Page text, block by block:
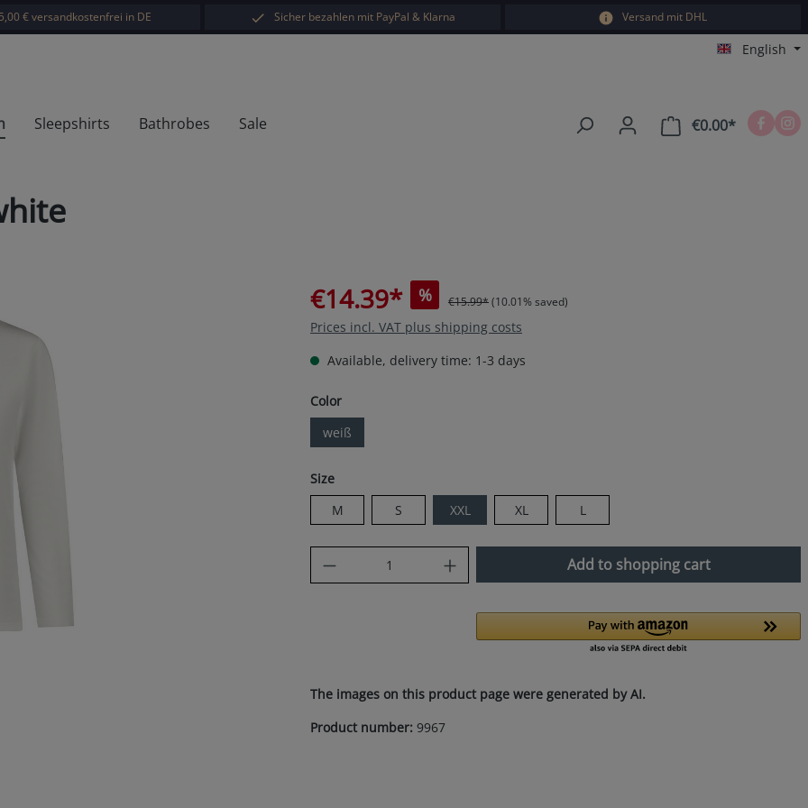
€ versandkostenfrei in DE Sicher bezahlen mit PayPal & Klarna Versand mit DHL
English
Sleepshirts Bathrobes Sale €0.00*Shopping
€14.39* % €15.99*(10.01% saved)
Prices incl. VAT plus shipping costs
Available, delivery time: 1-3 days
Select
Color
weiß
Select
Size
M
S XXL XL L
Product Quantity: Enter the desired amount or
Add to shopping cart
The images on this product page were generated by AI.
Product number: 9967